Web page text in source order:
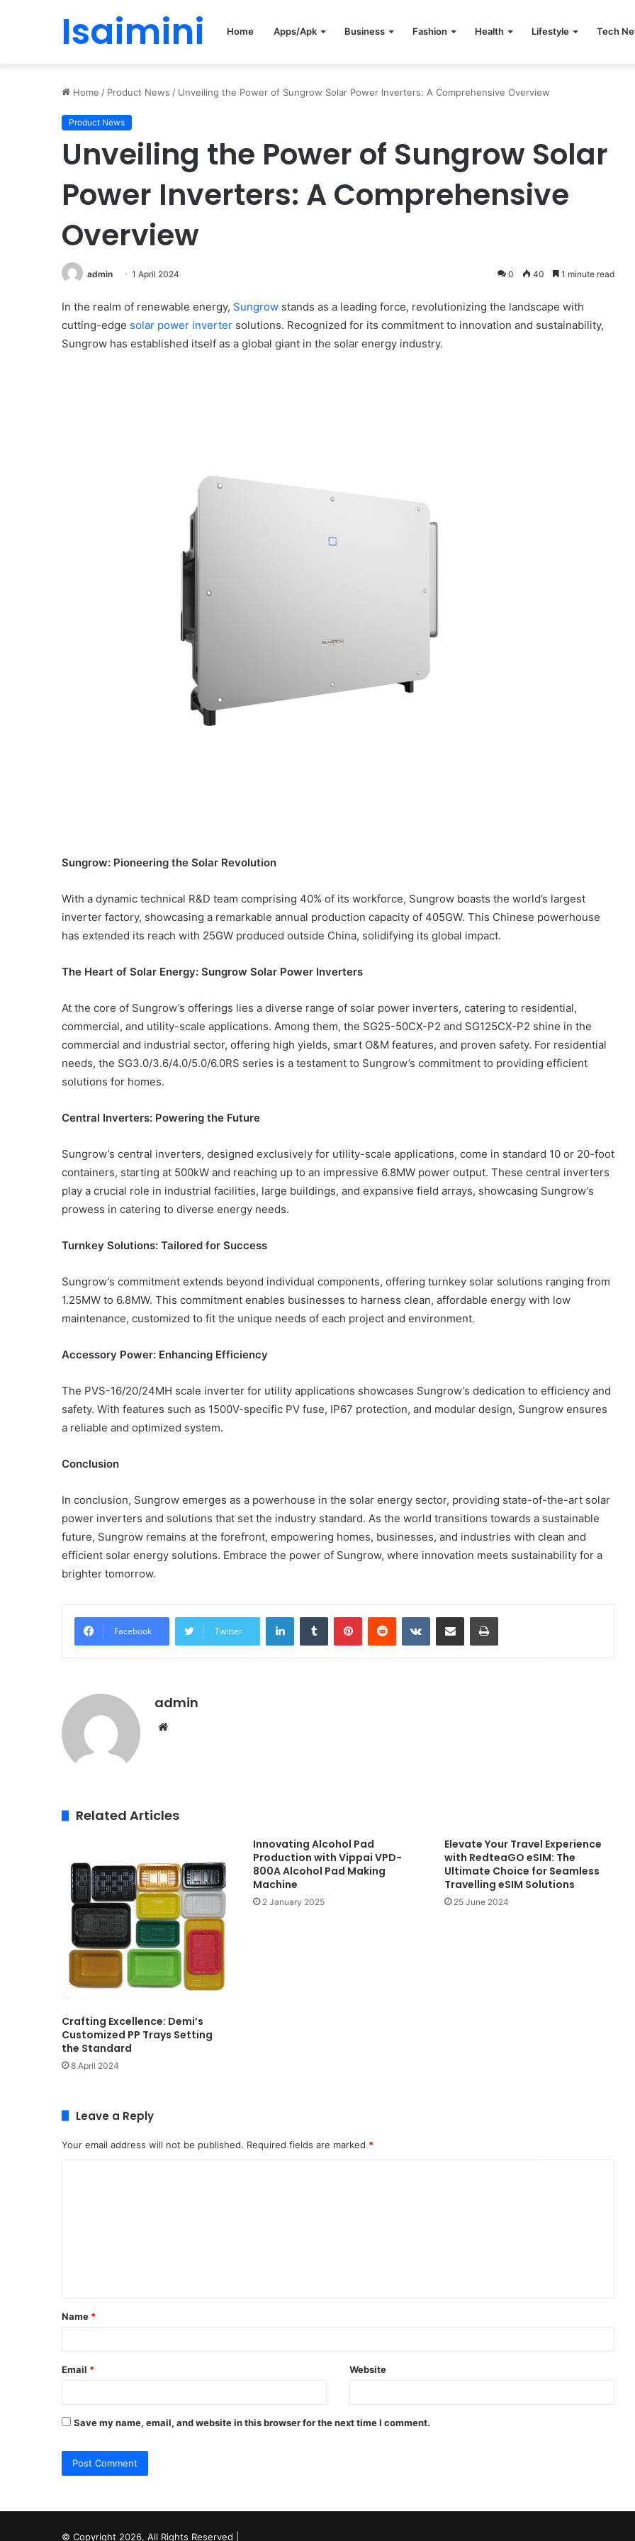
Isaimini Home Apps/Apk Business Fashion Health Lifestyle Tech
Home / Product News / Unveiling the Power of Sungrow Solar Power Inverters: A Comprehensive Overview
Product News
Unveiling the Power of Sungrow Solar
Power Inverters: A Comprehensive
Overview
admin 1 April 2024 0 40 1 minute read
In the realm of renewable energy, Sungrow stands as a leading force, revolutionizing the landscape with
cutting-edge solar power inverter solutions. Recognized for its commitment to innovation and sustainability,
Sungrow has established itself as a global giant in the solar energy industry.
Sungrow: Pioneering the Solar Revolution
With a dynamic technical R&D team comprising 40% of its workforce, Sungrow boasts the world’s largest
inverter factory, showcasing a remarkable annual production capacity of 405GW. This Chinese powerhouse
has extended its reach with 25GW produced outside China, solidifying its global impact.
The Heart of Solar Energy: Sungrow Solar Power Inverters
At the core of Sungrow’s offerings lies a diverse range of solar power inverters, catering to residential,
commercial, and utility-scale applications. Among them, the SG25-50CX-P2 and SG125CX-P2 shine in the
commercial and industrial sector, offering high yields, smart O&M features, and proven safety. For residential
needs, the SG3.0/3.6/4.0/5.0/6.0RS series is a testament to Sungrow’s commitment to providing efficient
solutions for homes.
Central Inverters: Powering the Future
Sungrow’s central inverters, designed exclusively for utility-scale applications, come in standard 10 or 20-foot
containers, starting at 500kW and reaching up to an impressive 6.8MW power output. These central inverters
play a crucial role in industrial facilities, large buildings, and expansive field arrays, showcasing Sungrow’s
prowess in catering to diverse energy needs.
Turnkey Solutions: Tailored for Success
Sungrow’s commitment extends beyond individual components, offering turnkey solar solutions ranging from
1.25MW to 6.8MW. This commitment enables businesses to harness clean, affordable energy with low
maintenance, customized to fit the unique needs of each project and environment.
Accessory Power: Enhancing Efficiency
The PVS-16/20/24MH scale inverter for utility applications showcases Sungrow’s dedication to efficiency and
safety. With features such as 1500V-specific PV fuse, IP67 protection, and modular design, Sungrow ensures
a reliable and optimized system.
Conclusion
In conclusion, Sungrow emerges as a powerhouse in the solar energy sector, providing state-of-the-art solar
power inverters and solutions that set the industry standard. As the world transitions towards a sustainable
future, Sungrow remains at the forefront, empowering homes, businesses, and industries with clean and
efficient solar energy solutions. Embrace the power of Sungrow, where innovation meets sustainability for a
brighter tomorrow.
Facebook Twitter
LinkedInTumblr PinterestReddit VKontakteShare via Email Print
admin
Related Articles
Crafting Excellence: Demi’s
Customized PP Trays Setting
the Standard
8 April 2024
Innovating Alcohol Pad
Production with Vippai VPD-
800A Alcohol Pad Making
Machine
2 January 2025
Elevate Your Travel Experience
with RedteaGO eSIM: The
Ultimate Choice for Seamless
Travelling eSIM Solutions
25 June 2024
Leave a Reply
Your email address will not be published. Required fields are marked *
t
*
Name *
Email * Website
Save my name, email, and website in this browser for the next time I comment.
Common
Mistakes
Cylindrical
Cells
and
30 June 2026
Cells Testing and Fixes
How
to
a
Entry
with
Outdoor
Outdoor Lighting
© Copyright 2026, All Rights Reserved |